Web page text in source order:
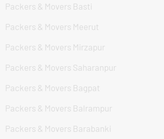
Packers & Movers Basti
Packers & Movers Meerut
Packers & Movers Mirzapur
Packers & Movers Saharanpur
Packers & Movers Bagpat
Packers & Movers Balrampur
Packers & Movers Barabanki